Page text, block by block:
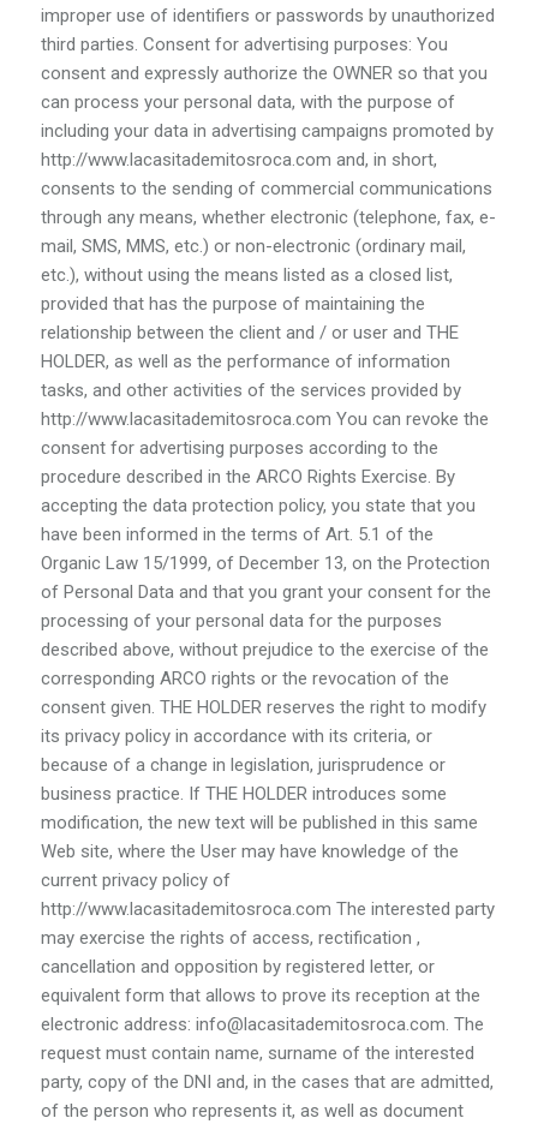
improper use of identifiers or passwords by unauthorized
third parties. Consent for advertising purposes: You
consent and expressly authorize the OWNER so that you
can process your personal data, with the purpose of
including your data in advertising campaigns promoted by
http://www.lacasitademitosroca.com and, in short,
consents to the sending of commercial communications
through any means, whether electronic (telephone, fax, e-
mail, SMS, MMS, etc.) or non-electronic (ordinary mail,
etc.), without using the means listed as a closed list,
provided that has the purpose of maintaining the
relationship between the client and / or user and THE
HOLDER, as well as the performance of information
tasks, and other activities of the services provided by
http://www.lacasitademitosroca.com You can revoke the
consent for advertising purposes according to the
procedure described in the ARCO Rights Exercise. By
accepting the data protection policy, you state that you
have been informed in the terms of Art. 5.1 of the
Organic Law 15/1999, of December 13, on the Protection
of Personal Data and that you grant your consent for the
processing of your personal data for the purposes
described above, without prejudice to the exercise of the
corresponding ARCO rights or the revocation of the
consent given. THE HOLDER reserves the right to modify
its privacy policy in accordance with its criteria, or
because of a change in legislation, jurisprudence or
business practice. If THE HOLDER introduces some
modification, the new text will be published in this same
Web site, where the User may have knowledge of the
current privacy policy of
http://www.lacasitademitosroca.com The interested party
may exercise the rights of access, rectification ,
cancellation and opposition by registered letter, or
equivalent form that allows to prove its reception at the
electronic address: info@lacasitademitosroca.com. The
request must contain name, surname of the interested
party, copy of the DNI and, in the cases that are admitted,
of the person who represents it, as well as document